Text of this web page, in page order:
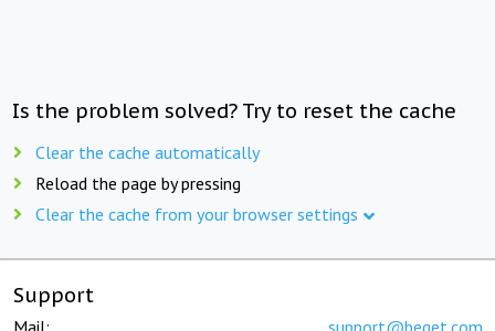
Is the problem solved? Try to reset the cache
Clear the cache automatically
Reload the page by pressing
Clear the cache from your browser settings
Support
Mail: support@beget.com